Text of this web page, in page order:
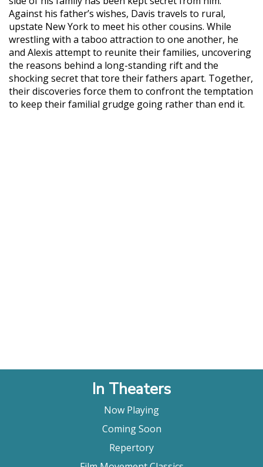
Against his father’s wishes, Davis travels to rural,
upstate New York to meet his other cousins. While
wrestling with a taboo attraction to one another, he
and Alexis attempt to reunite their families, uncovering
the reasons behind a long-standing rift and the
shocking secret that tore their fathers apart. Together,
their discoveries force them to confront the temptation
to keep their familial grudge going rather than end it.
In Theaters
Now Playing
Coming Soon
Repertory